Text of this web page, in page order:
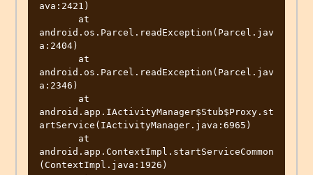
ava:2421)
android.os.Parcel.readException(Parcel.jav
a:2404)
android.os.Parcel.readException(Parcel.jav
a:2346)
android.app.IActivityManager$Stub$Proxy.st
artService(IActivityManager.java:6965)
android.app.ContextImpl.startServiceCommon
(ContextImpl.java:1926)